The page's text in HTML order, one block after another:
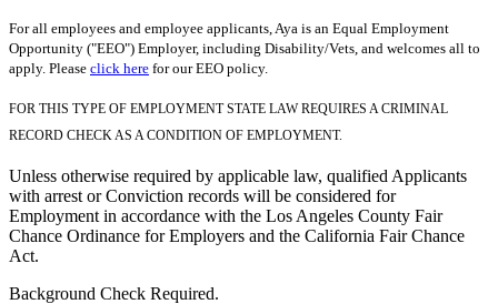
For all employees and employee applicants, Aya is an Equal Employment
Opportunity ("EEO") Employer, including Disability/Vets, and welcomes all to
apply. Please click here for our EEO policy.
FOR THIS TYPE OF EMPLOYMENT STATE LAW REQUIRES A CRIMINAL
RECORD CHECK AS A CONDITION OF EMPLOYMENT.
Unless otherwise required by applicable law, qualified Applicants
with arrest or Conviction records will be considered for
Employment in accordance with the Los Angeles County Fair
Chance Ordinance for Employers and the California Fair Chance
Act.
Background Check Required.